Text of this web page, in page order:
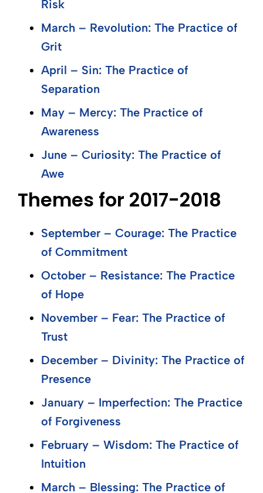
Risk
March – Revolution: The Practice of
Grit
April – Sin: The Practice of
Separation
May – Mercy: The Practice of
Awareness
June – Curiosity: The Practice of
Awe
Themes for 2017-2018
September – Courage: The Practice
of Commitment
October – Resistance: The Practice
of Hope
November – Fear: The Practice of
Trust
December – Divinity: The Practice of
Presence
January – Imperfection: The Practice
of Forgiveness
February – Wisdom: The Practice of
Intuition
March – Blessing: The Practice of